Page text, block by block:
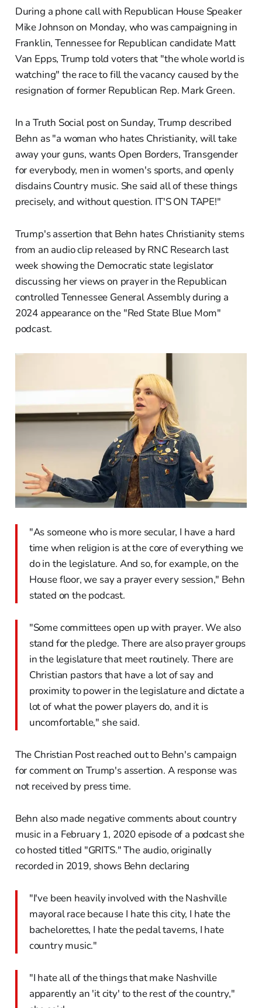
During a phone call with Republican House Speaker
Mike Johnson on Monday, who was campaigning in
Franklin, Tennessee for Republican candidate Matt
Van Epps, Trump told voters that "the whole world is
watching" the race to fill the vacancy caused by the
resignation of former Republican Rep. Mark Green.
In a Truth Social post on Sunday, Trump described
Behn as "a woman who hates Christianity, will take
away your guns, wants Open Borders, Transgender
for everybody, men in women's sports, and openly
disdains Country music. She said all of these things
precisely, and without question. IT'S ON TAPE!"
Trump's assertion that Behn hates Christianity stems
from an audio clip released by RNC Research last
week showing the Democratic state legislator
discussing her views on prayer in the Republican
controlled Tennessee General Assembly during a
2024 appearance on the "Red State Blue Mom"
podcast.
"As someone who is more secular, I have a hard
time when religion is at the core of everything we
do in the legislature. And so, for example, on the
House floor, we say a prayer every session," Behn
stated on the podcast.
"Some committees open up with prayer. We also
stand for the pledge. There are also prayer groups
in the legislature that meet routinely. There are
Christian pastors that have a lot of say and
proximity to power in the legislature and dictate a
lot of what the power players do, and it is
uncomfortable," she said.
The Christian Post reached out to Behn's campaign
for comment on Trump's assertion. A response was
not received by press time.
Behn also made negative comments about country
music in a February 1, 2020 episode of a podcast she
co hosted titled "GRITS." The audio, originally
recorded in 2019, shows Behn declaring
"I've been heavily involved with the Nashville
mayoral race because I hate this city, I hate the
bachelorettes, I hate the pedal taverns, I hate
country music."
"I hate all of the things that make Nashville
apparently an 'it city' to the rest of the country,"